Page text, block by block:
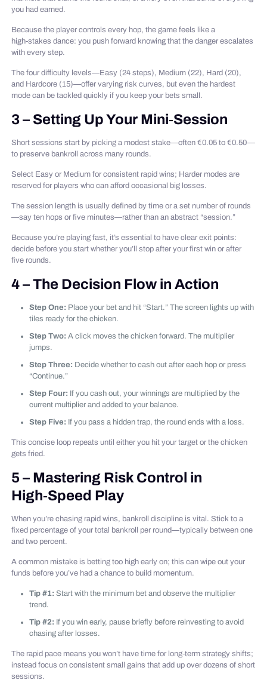
you had earned.
Because the player controls every hop, the game feels like a
high‑stakes dance: you push forward knowing that the danger escalates
with every step.
The four difficulty levels—Easy (24 steps), Medium (22), Hard (20),
and Hardcore (15)—offer varying risk curves, but even the hardest
mode can be tackled quickly if you keep your bets small.
3 – Setting Up Your Mini‑Session
Short sessions start by picking a modest stake—often €0.05 to €0.50—
to preserve bankroll across many rounds.
Select Easy or Medium for consistent rapid wins; Harder modes are
reserved for players who can afford occasional big losses.
The session length is usually defined by time or a set number of rounds
—say ten hops or five minutes—rather than an abstract “session.”
Because you’re playing fast, it’s essential to have clear exit points:
decide before you start whether you’ll stop after your first win or after
five rounds.
4 – The Decision Flow in Action
Step One: Place your bet and hit “Start.” The screen lights up with
tiles ready for the chicken.
Step Two: A click moves the chicken forward. The multiplier
jumps.
Step Three: Decide whether to cash out after each hop or press
“Continue.”
Step Four: If you cash out, your winnings are multiplied by the
current multiplier and added to your balance.
Step Five: If you pass a hidden trap, the round ends with a loss.
This concise loop repeats until either you hit your target or the chicken
gets fried.
5 – Mastering Risk Control in
High‑Speed Play
When you’re chasing rapid wins, bankroll discipline is vital. Stick to a
fixed percentage of your total bankroll per round—typically between one
and two percent.
A common mistake is betting too high early on; this can wipe out your
funds before you’ve had a chance to build momentum.
Tip #1: Start with the minimum bet and observe the multiplier
trend.
Tip #2: If you win early, pause briefly before reinvesting to avoid
chasing after losses.
The rapid pace means you won’t have time for long‑term strategy shifts;
instead focus on consistent small gains that add up over dozens of short
sessions.